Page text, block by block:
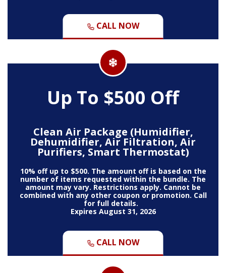
CALL NOW
Up To $500 Off
Clean Air Package (Humidifier,
Dehumidifier, Air Filtration, Air
Purifiers, Smart Thermostat)
10% off up to $500. The amount off is based on the
number of items requested within the bundle. The
amount may vary. Restrictions apply. Cannot be
combined with any other coupon or promotion. Call
for full details.
Expires August 31, 2026
CALL NOW